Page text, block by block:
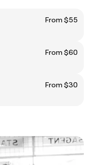
From $55
From $60
From $30